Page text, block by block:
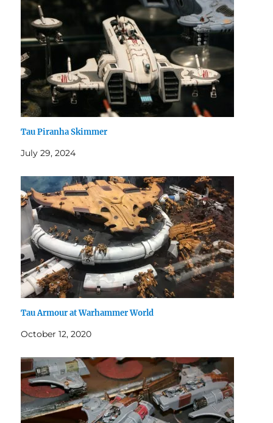
Tau Piranha Skimmer
July 29, 2024
Tau Armour at Warhammer World
October 12, 2020